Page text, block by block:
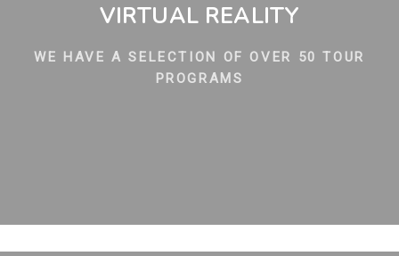
VIRTUAL REALITY
WE HAVE A SELECTION OF OVER 50 TOUR
PROGRAMS